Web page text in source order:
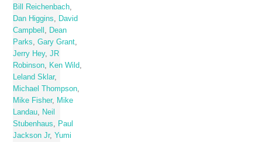
Bill Reichenbach,
Dan Higgins, David
Campbell , Dean
Parks,Gary Grant,
Jerry Hey,JR
Robinson, Ken Wild,
Leland Sklar,
Michael Thompson,
Mike Fisher, Mike
Landau, Neil
Stubenhaus, Paul
Jackson Jr,Yumi